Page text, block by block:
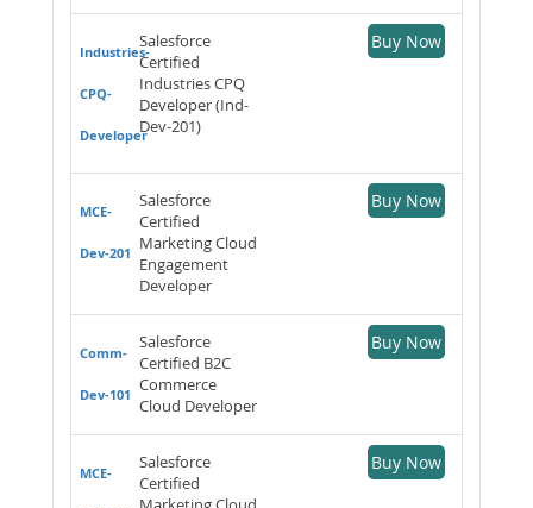
Industries-
CPQ-
Developer
Salesforce
Certified
Industries CPQ
Developer (Ind-
Dev-201)
Buy Now
MCE-
Dev-201
Salesforce
Certified
Marketing Cloud
Engagement
Developer
Buy Now
Comm-
Dev-101
Salesforce
Certified B2C
Commerce
Cloud Developer
Buy Now
MCE-
Salesforce
Certified
Buy Now